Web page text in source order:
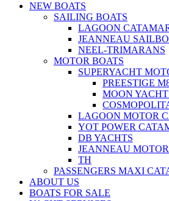
NEW BOATS
SAILING BOATS
LAGOON
JEANNEAU
NEEL-TRIMARANS
MOTOR BOATS
SUPERYACHT
PREESTIGE
MOON
LAGOON MOTOR
YOT POWER
DB YACHTS
JEANNEAU
TH
PASSENGERS MAXI
ABOUT US
BOATS FOR SALE